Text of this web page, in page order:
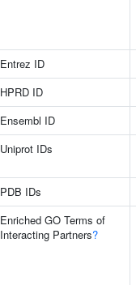
Entrez ID
HPRD ID
Ensembl ID
Uniprot IDs
PDB IDs
Enriched GO Terms of
Interacting Partners?